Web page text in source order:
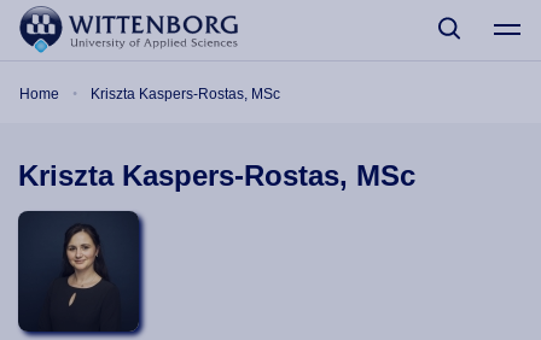
Skip to main content
Home Kriszta Kaspers-Rostas, MSc
Kriszta Kaspers-Rostas, MSc